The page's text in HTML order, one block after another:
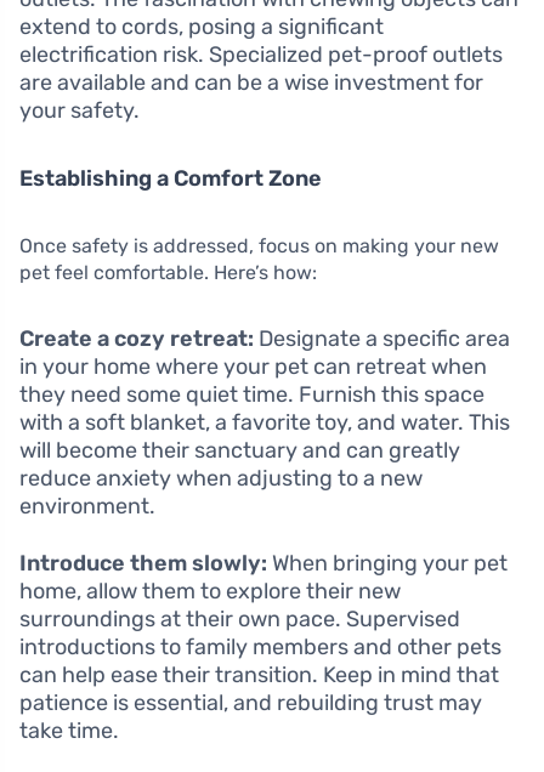
extend to cords, posing a significant
electrification risk. Specialized pet-proof outlets
are available and can be a wise investment for
your safety.
Establishing a Comfort Zone
Once safety is addressed, focus on making your new
pet feel comfortable. Here’s how:
Create a cozy retreat: Designate a specific area
in your home where your pet can retreat when
they need some quiet time. Furnish this space
with a soft blanket, a favorite toy, and water. This
will become their sanctuary and can greatly
reduce anxiety when adjusting to a new
environment.
Introduce them slowly: When bringing your pet
home, allow them to explore their new
surroundings at their own pace. Supervised
introductions to family members and other pets
can help ease their transition. Keep in mind that
patience is essential, and rebuilding trust may
take time.